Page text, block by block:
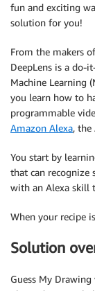
fun and exciting
solution for you!
From the makers
DeepLens is a do-
Machine Learning
you learn how to
programmable
Amazon Alexa, the
You start by
that can recognize
with an Alexa skill
When your recipe
Solution
Guess My